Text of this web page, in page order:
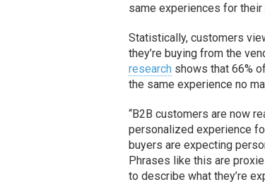
same experiences for
Statistically, customers
they’re buying from the
research shows that 66%
the same experience no
“B2B customers are now
personalized experience
buyers are expecting
Phrases like this are
to describe what they’re